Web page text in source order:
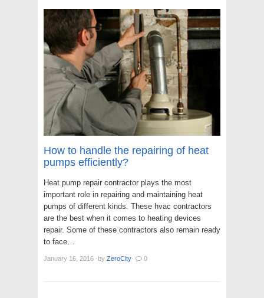
How to handle the repairing of heat
pumps efficiently?
Heat pump repair contractor plays the most
important role in repairing and maintaining heat
pumps of different kinds. These hvac contractors
are the best when it comes to heating devices
repair. Some of these contractors also remain ready
to face…
January 16, 2016 ·by ZeroCity· 0